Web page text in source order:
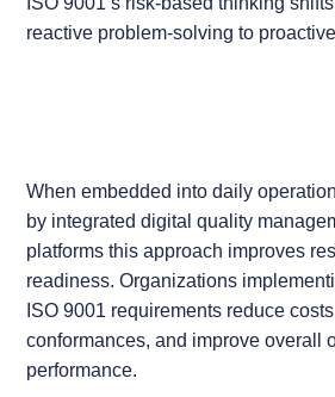
reactive problem-solving to
When embedded into daily
by integrated digital quality
platforms this approach improves
readiness. Organizations
ISO 9001 requirements reduce
conformances, and improve overall
performance.